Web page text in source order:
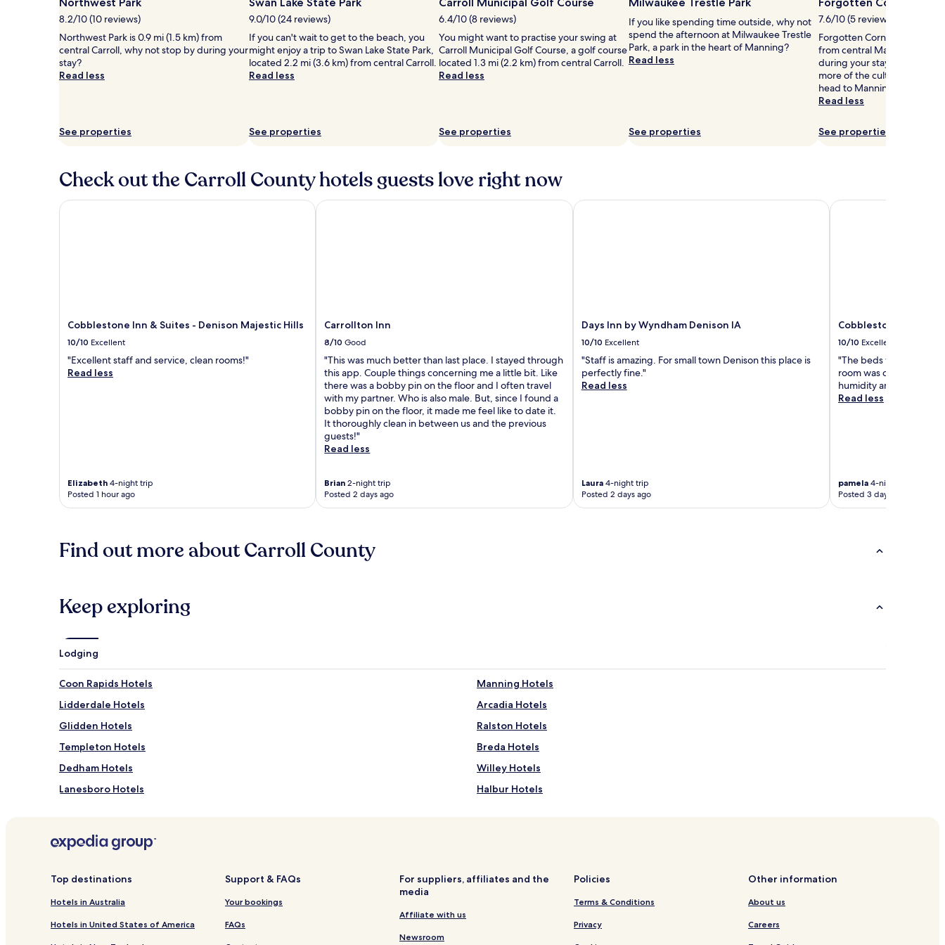
8.2/10 (10 reviews)
Northwest Park is 0.9 mi (1.5 km) from
central Carroll, why not stop by during your
stay?
Read less
See properties
9.0/10 (24 reviews)
If you can't wait to get to the beach, you
might enjoy a trip to Swan Lake State Park,
located 2.2 mi (3.6 km) from central Carroll.
Read less
See properties
6.4/10 (8 reviews)
You might want to practise your swing at
Carroll Municipal Golf Course, a golf course
located 1.3 mi (2.2 km) from central Carroll.
Read less
See properties
If you like spending time outside, why not
spend the afternoon at Milwaukee Trestle
Park, a park in the heart of Manning?
Read less
See properties
7.6/10 (5 reviews)
Forgotten Corner Museum is
from central Manning, why
during your stay? If you
more of the culture
head to Manning Heritage
Read less
See properties
Check out the Carroll County hotels guests love right now
Cobblestone Inn & Suites - Denison Majestic Hills
10/10 Excellent
"Excellent staff and service, clean rooms!"
Read less
Elizabeth 4-night trip
Posted 1 hour ago
Cobblestone Inn & Suites - Denison Majestic Hills
Carrollton Inn
8/10 Good
"This was much better than last place. I stayed through
this app. Couple things concerning me a little bit. Like
there was a bobby pin on the floor and I often travel
with my partner. Who is also male. But, since I found a
bobby pin on the floor, it made me feel like to date it.
It thoroughly clean in between us and the previous
guests!"
Read less
Brian 2-night trip
Posted 2 days ago
Carrollton Inn
Days Inn by Wyndham Denison IA
10/10 Excellent
"Staff is amazing. For small town Denison this place is
perfectly fine."
Read less
Laura4-night trip
Posted 2 days ago
Days Inn by Wyndham Denison IA
Cobblestone Inn &
10/10 Excellent
"The beds were
room was clean and I
humidity and the air
Read less
pamela4-night trip
Posted 3 days ago
Cobblestone Inn &
Find out more about Carroll County
Keep exploring
Lodging
Coon Rapids Hotels
Manning Hotels
Lidderdale Hotels
Arcadia Hotels
Glidden Hotels
Ralston Hotels
Templeton Hotels
Breda Hotels
Dedham Hotels
Willey Hotels
Lanesboro Hotels
Halbur Hotels
0 Star Hotels in Carroll
Top destinations
Hotels in Australia
Hotels in United States of America
Support & FAQs
Your bookings
FAQs
For suppliers, affiliates and the
media
Affiliate with us
Newsroom
Policies
Terms & Conditions
Privacy
Other information
About us
Careers